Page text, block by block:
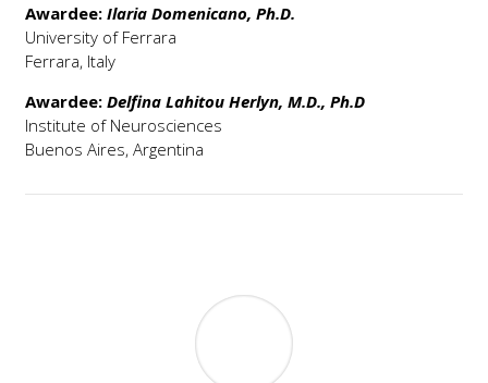
Awardee: Ilaria Domenicano, Ph.D.
University of Ferrara
Ferrara, Italy
Awardee: Delfina Lahitou Herlyn, M.D., Ph.D
Institute of Neurosciences
Buenos Aires, Argentina